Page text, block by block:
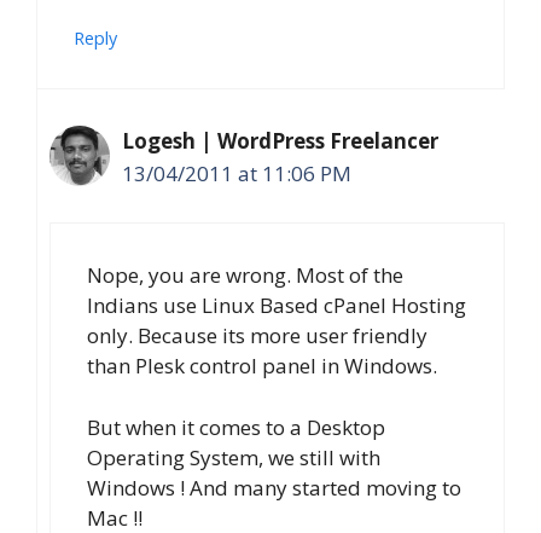
Reply
Logesh | WordPress Freelancer
13/04/2011 at 11:06 PM
Nope, you are wrong. Most of the
Indians use Linux Based cPanel Hosting
only. Because its more user friendly
than Plesk control panel in Windows.
But when it comes to a Desktop
Operating System, we still with
Windows ! And many started moving to
Mac !!